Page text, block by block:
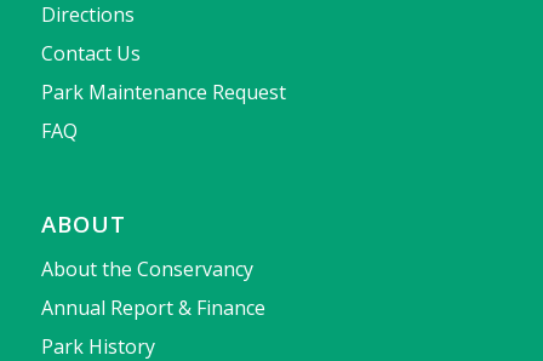
Directions
Contact Us
Park Maintenance Request
FAQ
ABOUT
About the Conservancy
Annual Report & Finance
Park History